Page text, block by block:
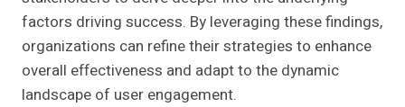
factors driving success. By leveraging these findings,
organizations can refine their strategies to enhance
overall effectiveness and adapt to the dynamic
landscape of user engagement.